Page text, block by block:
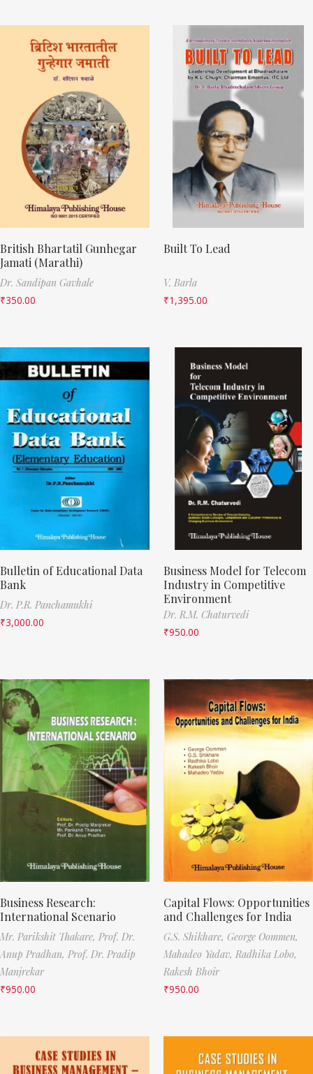
British Bhartatil Gunhegar
Jamati (Marathi)
Dr. Sandipan Gavhale
₹350.00
Built To Lead
V. Barla
₹1,395.00
Bulletin of Educational Data
Bank
Dr. P.R. Panchamukhi
₹3,000.00
Business Model for Telecom
Industry in Competitive
Environment
Dr. R.M. Chaturvedi
₹950.00
Business Research:
International Scenario
Mr. Parikshit Thakare, Prof. Dr.
Anup Pradhan, Prof. Dr. Pradip
Manjrekar
₹950.00
Capital Flows: Opportunities
and Challenges for India
G.S. Shikhare, George Oommen,
Mahadeo Yadav, Radhika Lobo,
Rakesh Bhoir
₹950.00